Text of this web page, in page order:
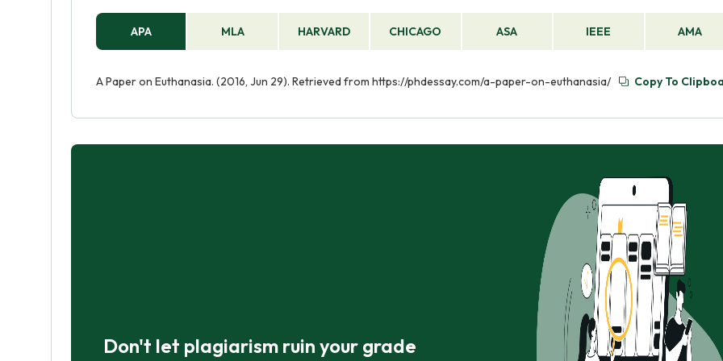
APA MLA HARVARD CHICAGO ASA IEEE AMA
A Paper on Euthanasia. (2016, Jun 29). Retrieved from https://phdessay.com/a-paper-on-euthanasia/ Copy To
Don't let plagiarism ruin your grade